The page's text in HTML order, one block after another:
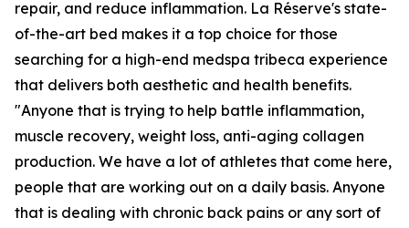
repair, and reduce inflammation. La Réserve's state-
of-the-art bed makes it a top choice for those
searching for a high-end medspa tribeca experience
that delivers both aesthetic and health benefits.
"Anyone that is trying to help battle inflammation,
muscle recovery, weight loss, anti-aging collagen
production. We have a lot of athletes that come here,
people that are working out on a daily basis. Anyone
that is dealing with chronic back pains or any sort of